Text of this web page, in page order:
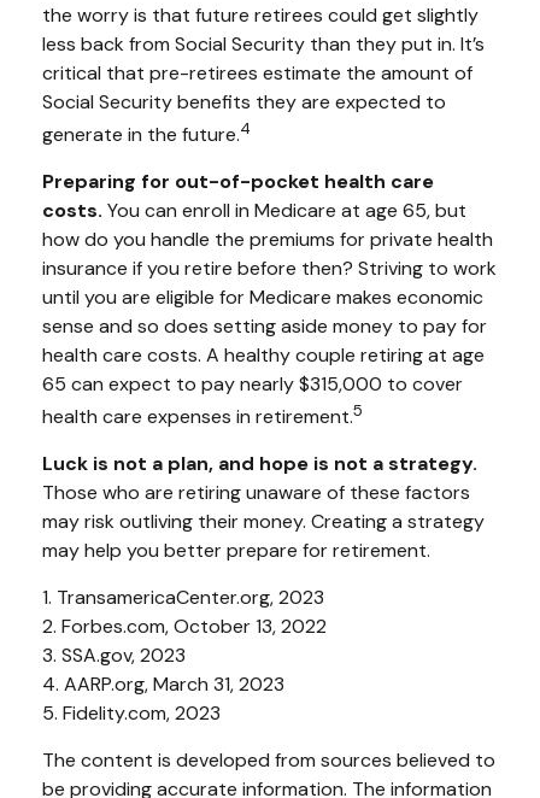
the worry is that future retirees could get slightly
less back from Social Security than they put in. It’s
critical that pre-retirees estimate the amount of
Social Security benefits they are expected to
generate in the future.4
Preparing for out-of-pocket health care
costs. You can enroll in Medicare at age 65, but
how do you handle the premiums for private health
insurance if you retire before then? Striving to work
until you are eligible for Medicare makes economic
sense and so does setting aside money to pay for
health care costs. A healthy couple retiring at age
65 can expect to pay nearly $315,000 to cover
health care expenses in retirement.5
Luck is not a plan, and hope is not a strategy.
Those who are retiring unaware of these factors
may risk outliving their money. Creating a strategy
may help you better prepare for retirement.
1. TransamericaCenter.org, 2023
2. Forbes.com, October 13, 2022
3. SSA.gov, 2023
4. AARP.org, March 31, 2023
5. Fidelity.com, 2023
The content is developed from sources believed to
be providing accurate information. The information